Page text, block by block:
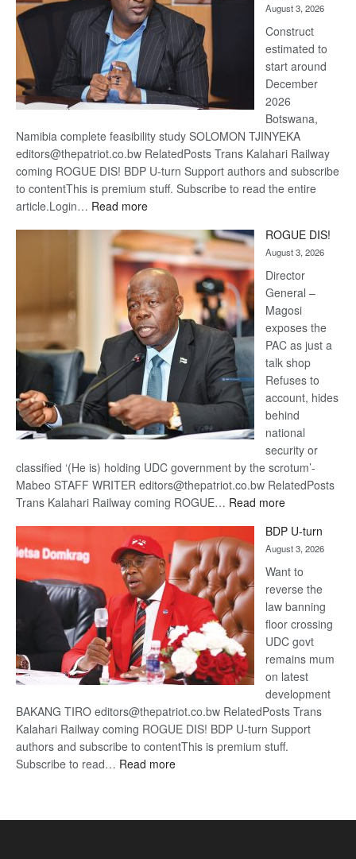
August 3, 2026
Construct
estimated to
start around
December
2026
Botswana,
Namibia complete feasibility study SOLOMON TJINYEKA
editors@thepatriot.co.bw RelatedPosts Trans Kalahari Railway
coming ROGUE DIS! BDP U-turn Support authors and subscribe
to contentThis is premium stuff. Subscribe to read the entire
article.Login… Read more:
Kalahari
Railway
coming
ROGUE DIS!
August 3, 2026
Director
General –
Magosi
exposes the
PAC as just a
talk shop
Refuses to
account, hides
behind
national
security or
classified ‘(He is) holding UDC government by the scrotum’-
Mabeo STAFF WRITER editors@thepatriot.co.bw RelatedPosts
Trans Kalahari Railway coming ROGUE… Read more:
DIS!
BDP U-turn
August 3, 2026
Want to
reverse the
law banning
floor crossing
UDC govt
remains mum
on latest
development
BAKANG TIRO editors@thepatriot.co.bw RelatedPosts Trans
Kalahari Railway coming ROGUE DIS! BDP U-turn Support
authors and subscribe to contentThis is premium stuff.
Subscribe to read… Read more: